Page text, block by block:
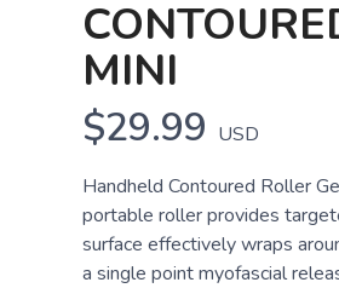
MINI
$29.99 USD
Handheld Contoured Roller
portable roller provides
surface effectively wraps
a single point myofascial